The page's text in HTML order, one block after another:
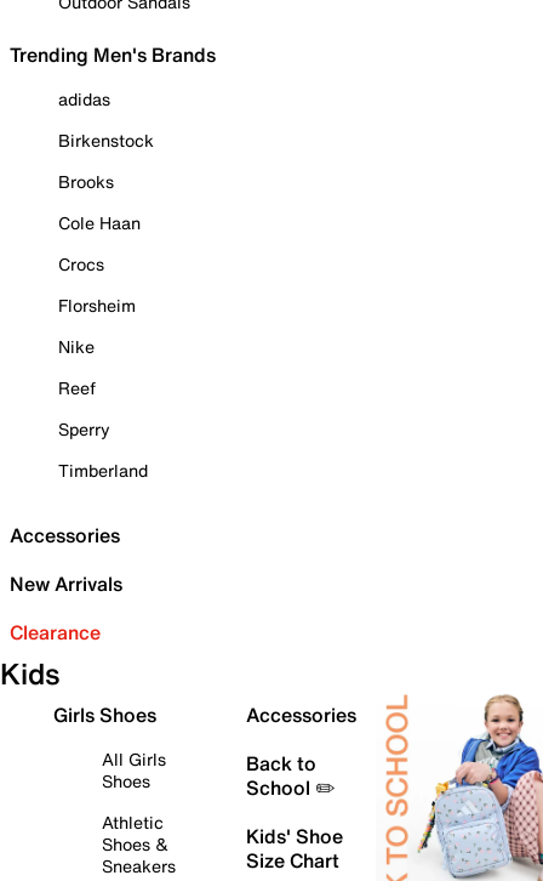
Trending Men's Brands
adidas
Birkenstock
Brooks
Cole Haan
Crocs
Florsheim
Nike
Reef
Sperry
Timberland
Accessories
New Arrivals
Clearance
Kids
Girls Shoes
All Girls
Shoes
Athletic
Shoes &
Sneakers
Accessories
Back to
School ✏️
Kids' Shoe
Size Chart